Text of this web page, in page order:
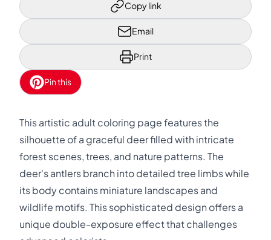
Copy link
Email
Print
Pin this
This artistic adult coloring page features the
silhouette of a graceful deer filled with intricate
forest scenes, trees, and nature patterns. The
deer's antlers branch into detailed tree limbs while
its body contains miniature landscapes and
wildlife motifs. This sophisticated design offers a
unique double-exposure effect that challenges